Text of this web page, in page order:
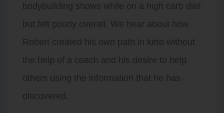
bodybuilding shows while on a high carb diet
but felt poorly overall. We hear about how
Robert created his own path in keto without
the help of a coach and his desire to help
others using the information that he has
discovered.